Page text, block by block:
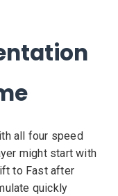
all four speed
might start with
to Fast after
quickly